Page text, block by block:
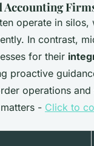
Accounting
operate in
In contrast,
for their
proactive
operations
- Click to